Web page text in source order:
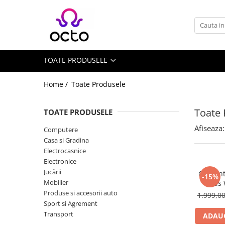
Toate Produsele
Componente PC
Stocare Date
Accesorii Notebook
Accesorii tablete
Casa si Gradina
Camere de supraveghere
TOATE PRODUSELE
Home / Toate Produsele
Toate
TOATE PRODUSELE
Computere
Casa si Gradina
Electrocasnice
Electronice
Jucării
Mobilier
Produse si accesorii auto
Sport si Agrement
Transport
Afiseaza:
-15%
Ceas